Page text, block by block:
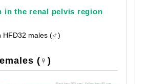
in the renal pelvis region
HFD32 males (♂)
(♀)